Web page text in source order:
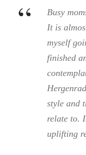
“
Busy
It is
myself
finished
style and
relate to.
uplifting